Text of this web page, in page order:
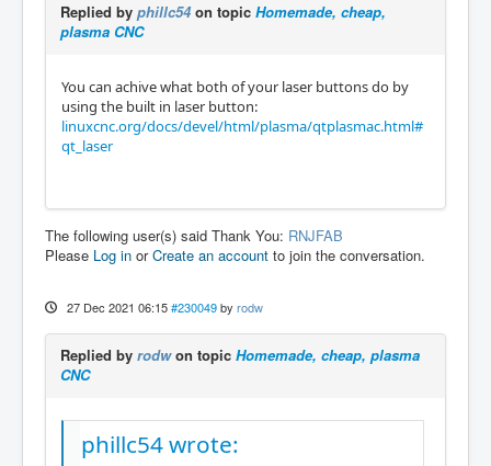
Replied by phillc54on topic Homemade, cheap,
plasma CNC
You can achive what both of your laser buttons do by
using the built in laser button:
linuxcnc.org/docs/devel/html/plasma/qtplasmac.html#
qt_laser
The following user(s) said Thank You: RNJFAB
Please Log in orCreate an account to join the conversation.
27 Dec 2021 06:15 #230049 by rodw
Replied by rodwon topic Homemade, cheap, plasma
CNC
phillc54 wrote: